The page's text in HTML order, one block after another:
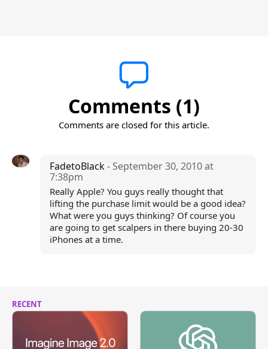
Comments (1)
Comments are closed for this article.
FadetoBlack- September 30, 2010 at
7:38pm
Really Apple? You guys really thought that
lifting the purchase limit would be a good idea?
What were you guys thinking? Of course you
are going to get scalpers in there buying 20-30
iPhones at a time.
RECENT